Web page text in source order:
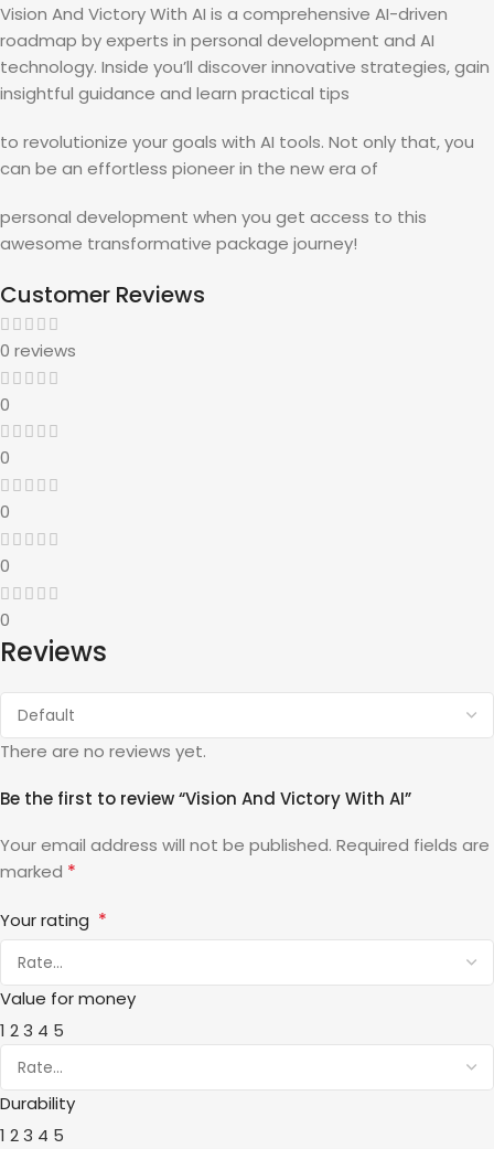
Vision And Victory With AI is a comprehensive AI-driven
roadmap by experts in personal development and AI
technology. Inside you’ll discover innovative strategies, gain
insightful guidance and learn practical tips
to revolutionize your goals with AI tools. Not only that, you
can be an effortless pioneer in the new era of
personal development when you get access to this
awesome transformative package journey!
Customer Reviews
0 reviews
0
0
0
0
0
Reviews
There are no reviews yet.
Be the first to review “Vision And Victory With AI”
Your email address will not be published. Required fields are
marked *
Your rating *
Value for money
1 23 4 5
Durability
1 23 4 5